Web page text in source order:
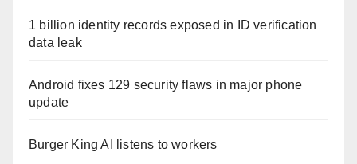
1 billion identity records exposed in ID verification
data leak
Android fixes 129 security flaws in major phone
update
Burger King AI listens to workers